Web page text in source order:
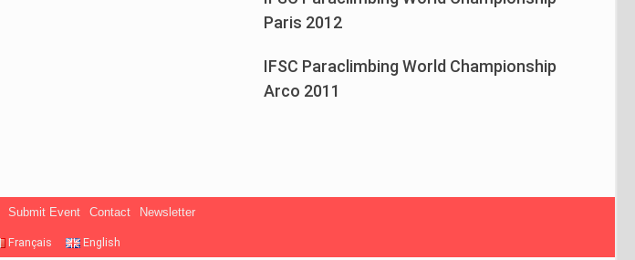
Paris 2012
IFSC Paraclimbing World Championship
Arco 2011
Submit Event Contact Newsletter
Français English